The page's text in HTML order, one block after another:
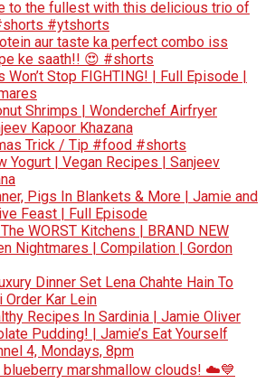
to the fullest with this delicious trio of
#ytshorts
aur taste ka perfect combo iss
ke saath!! 😍 #shorts
Won’t Stop FIGHTING! | Full Episode |
Shrimps | Wonderchef Airfryer
Kapoor Khazana
Trick / Tip #food #shorts
Yogurt | Vegan Recipes | Sanjeev
Pigs In Blankets & More | Jamie and
Feast | Full Episode
WORST Kitchens | BRAND NEW
Nightmares | Compilation | Gordon
Dinner Set Lena Chahte Hain To
Order Kar Lein
Recipes In Sardinia | Jamie Oliver
Pudding! | Jamie’s Eat Yourself
4, Mondays, 8pm
blueberry marshmallow clouds! ☁️💙